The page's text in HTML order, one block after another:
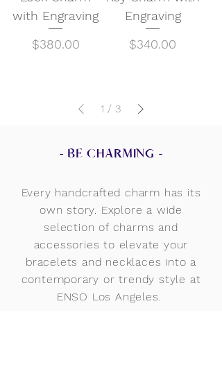
with Engraving
Price
$380.00
Engraving
Price
$340.00
1 / 3
- BE CHARMING -
Every handcrafted charm has its
own story. Explore a wide
selection of charms and
accessories to elevate your
bracelets and necklaces into a
contemporary or trendy style at
ENSO Los Angeles.